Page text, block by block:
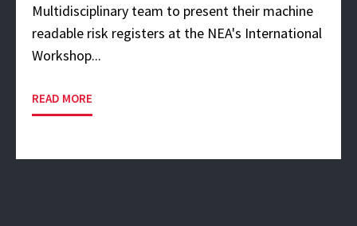
Multidisciplinary team to present their machine
readable risk registers at the NEA's International
Workshop...
READ MORE